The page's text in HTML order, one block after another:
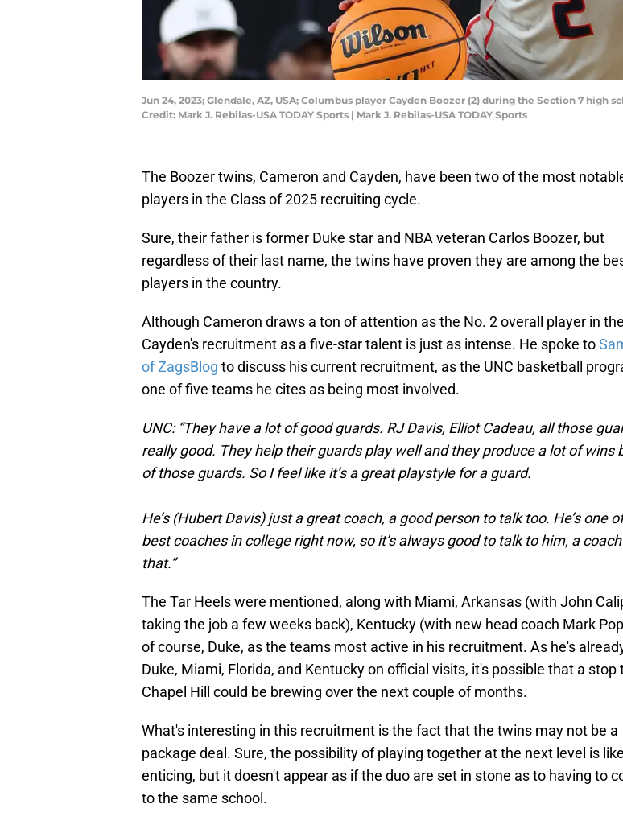
Jun 24, 2023; Glendale, AZ, USA; Columbus player Cayden Boozer (2) during the Section 7 high
Credit: Mark J. Rebilas-USA TODAY Sports | Mark J. Rebilas-USA TODAY Sports
The Boozer twins, Cameron and Cayden, have been two of the most
players in the Class of 2025 recruiting cycle.
Sure, their father is former Duke star and NBA veteran Carlos Boozer, but
regardless of their last name, the twins have proven they are among the
players in the country.
Although Cameron draws a ton of attention as the No. 2 overall player in
Cayden's recruitment as a five-star talent is just as intense. He spoke to
of ZagsBlog to discuss his current recruitment, as the UNC basketball
one of five teams he cites as being most involved.
UNC: “They have a lot of good guards. RJ Davis, Elliot Cadeau, all those
really good. They help their guards play well and they produce a lot of wins
of those guards. So I feel like it’s a great playstyle for a guard.
He’s (Hubert Davis) just a great coach, a good person to talk too. He’s one
best coaches in college right now, so it’s always good to talk to him, a
that.”
The Tar Heels were mentioned, along with Miami, Arkansas (with John
taking the job a few weeks back), Kentucky (with new head coach Mark
of course, Duke, as the teams most active in his recruitment. As he's
Duke, Miami, Florida, and Kentucky on official visits, it's possible that a stop
Chapel Hill could be brewing over the next couple of months.
What's interesting in this recruitment is the fact that the twins may not be a
package deal. Sure, the possibility of playing together at the next level is
enticing, but it doesn't appear as if the duo are set in stone as to having to
to the same school.